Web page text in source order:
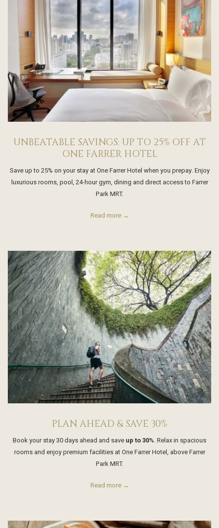
UNBEATABLE SAVINGS: UP TO 25% OFF AT
ONE FARRER HOTEL
Save up to 25% on your stay at One Farrer Hotel when you prepay. Enjoy
luxurious rooms, pool, 24-hour gym, dining and direct access to Farrer
Park MRT.
Read more
PLAN AHEAD & SAVE 30%
Book your stay 30 days ahead and save up to 30%. Relax in spacious
rooms and enjoy premium facilities at One Farrer Hotel, above Farrer
Park MRT.
Read more